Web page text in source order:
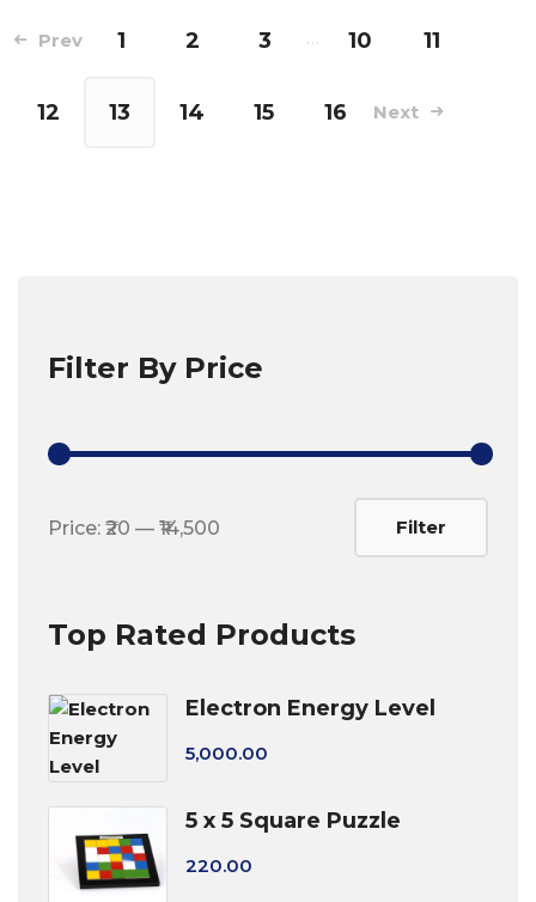
Filter By Price
price
price
Filter
Price: ₹20 — ₹14,500
Top Rated Products
Electron Energy Level
5,000.00
5 x 5 Square Puzzle
220.00
Prev 1 2 3 … 10 11
12 13 14 15 16 Next